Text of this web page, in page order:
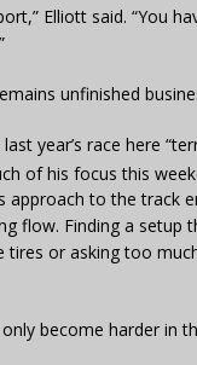
Elliott said. “You
unfinished
year’s race here
of his focus this
approach to the track
flow. Finding a setup
tires or asking too
become harder in